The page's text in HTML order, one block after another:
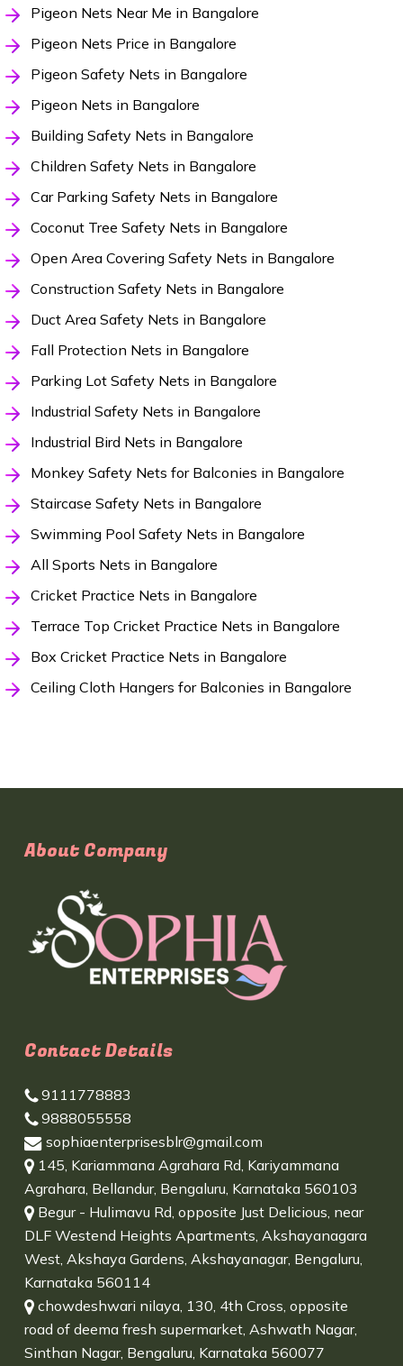
Pigeon Nets Near Me in Bangalore
Pigeon Nets Price in Bangalore
Pigeon Safety Nets in Bangalore
Pigeon Nets in Bangalore
Building Safety Nets in Bangalore
Children Safety Nets in Bangalore
Car Parking Safety Nets in Bangalore
Coconut Tree Safety Nets in Bangalore
Open Area Covering Safety Nets in Bangalore
Construction Safety Nets in Bangalore
Duct Area Safety Nets in Bangalore
Fall Protection Nets in Bangalore
Parking Lot Safety Nets in Bangalore
Industrial Safety Nets in Bangalore
Industrial Bird Nets in Bangalore
Monkey Safety Nets for Balconies in Bangalore
Staircase Safety Nets in Bangalore
Swimming Pool Safety Nets in Bangalore
All Sports Nets in Bangalore
Cricket Practice Nets in Bangalore
Terrace Top Cricket Practice Nets in Bangalore
Box Cricket Practice Nets in Bangalore
Ceiling Cloth Hangers for Balconies in Bangalore
About Company
Contact Details
9111778883
9888055558
sophiaenterprisesblr@gmail.com
145, Kariammana Agrahara Rd, Kariyammana
Agrahara, Bellandur, Bengaluru, Karnataka 560103
Begur - Hulimavu Rd, opposite Just Delicious, near
DLF Westend Heights Apartments, Akshayanagara
West, Akshaya Gardens, Akshayanagar, Bengaluru,
Karnataka 560114
chowdeshwari nilaya, 130, 4th Cross, opposite
road of deema fresh supermarket, Ashwath Nagar,
Sinthan Nagar, Bengaluru, Karnataka 560077